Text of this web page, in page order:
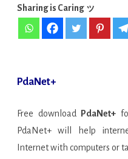
Sharing is Caring ッ
PdaNet+
Free download PdaNet+
PdaNet+ will help
Internet with computers or